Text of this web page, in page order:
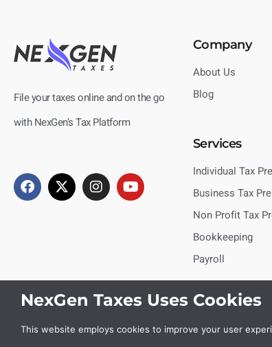
File your taxes online and on the go
with NexGen's Tax Platform
Company
About Us
Blog
Services
Individual Tax
Business Tax
Non Profit Tax
Bookkeeping
Payroll
NexGen Taxes Uses Cookies
This website employs cookies to improve your user